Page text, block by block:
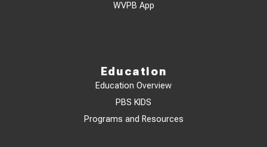
WVPB App
Education
Education Overview
PBS KIDS
Programs and Resources